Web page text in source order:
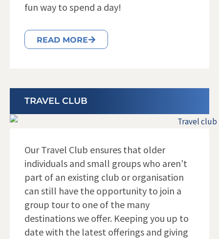
fun way to spend a day!
READ MORE
TRAVEL CLUB
Our Travel Club ensures that older
individuals and small groups who aren’t
part of an existing club or organisation
can still have the opportunity to join a
group tour to one of the many
destinations we offer. Keeping you up to
date with the latest offerings and giving